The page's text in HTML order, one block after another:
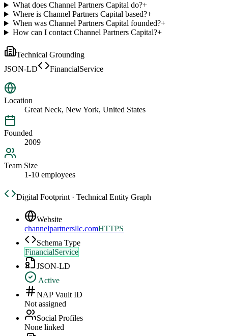
What does Channel Partners Capital do?+
Where is Channel Partners Capital based?+
When was Channel Partners Capital founded?+
How can I contact Channel Partners Capital?+
Technical Grounding
JSON-LD
FinancialService
Location
Great Neck, New York, United States
Founded
2009
Team Size
1-10 employees
Digital Footprint · Technical Entity Graph
Website
channelpartnersllc.comHTTPS
Schema Type
FinancialService
JSON-LD
Active
NAP Vault ID
Not assigned
Social Profiles
None linked